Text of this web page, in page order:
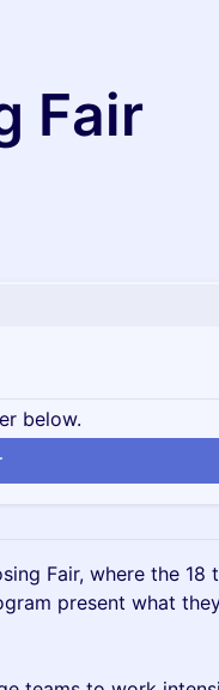
Fair
below.
Fair, where the 18
present what